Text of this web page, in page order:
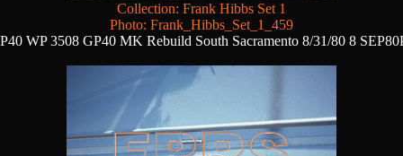
Collection: Frank Hibbs Set 1
Photo: Frank_Hibbs_Set_1_459
WP 3508 GP40 MK Rebuild South Sacramento 8/31/80 8